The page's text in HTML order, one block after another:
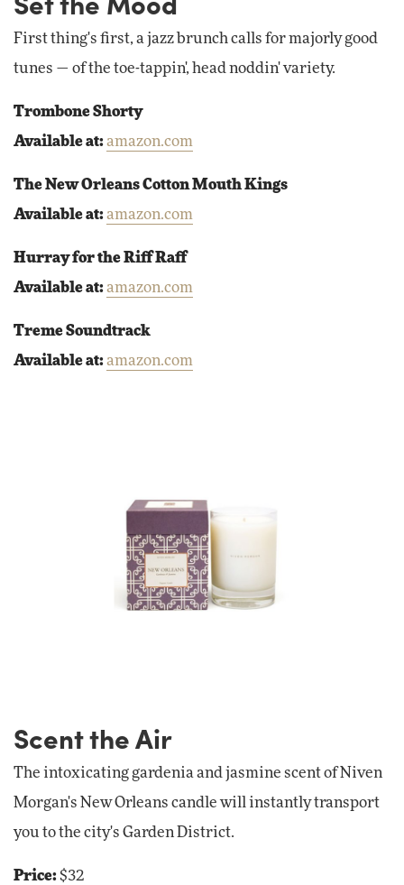
First thing's first, a jazz brunch calls for majorly good
tunes — of the toe-tappin', head noddin' variety.
Trombone Shorty
Available at:amazon.com
The New Orleans Cotton Mouth Kings
Available at:amazon.com
Hurray for the Riff Raff
Available at:amazon.com
Treme Soundtrack
Available at:amazon.com
Scent the Air
The intoxicating gardenia and jasmine scent of Niven
Morgan's New Orleans candle will instantly transport
you to the city's Garden District.
Price: $32